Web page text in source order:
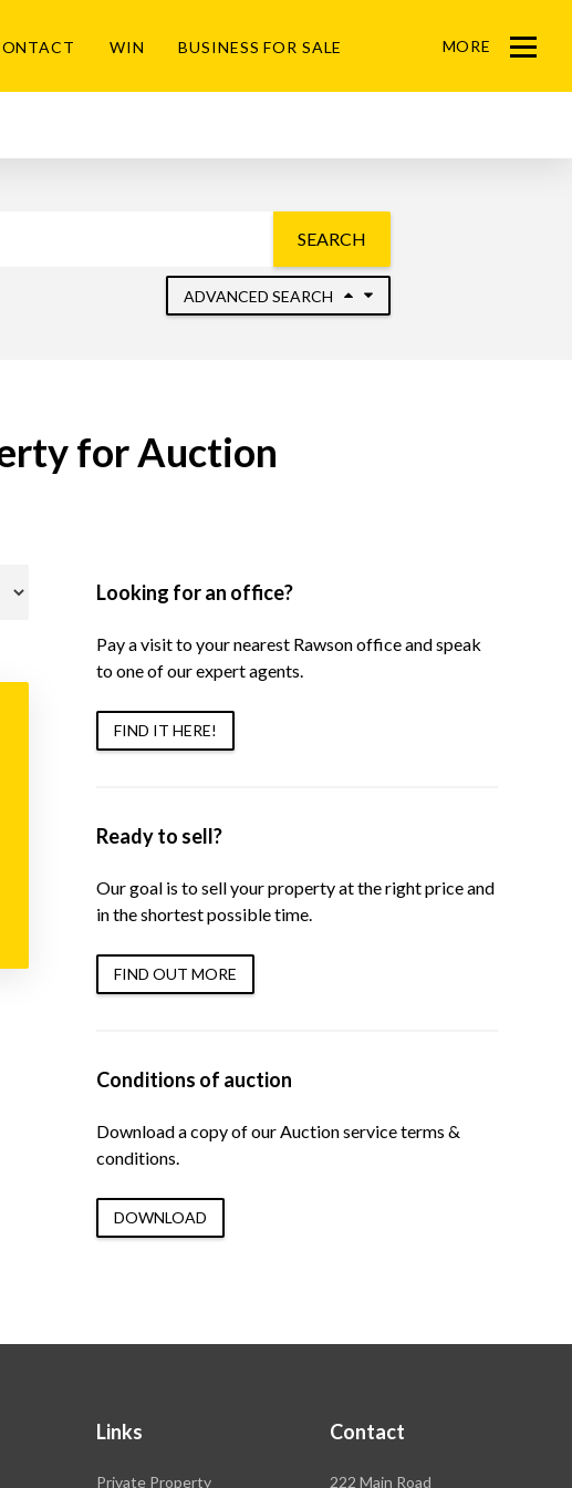
WIN BUSINESS FOR SALE MORE
Menu
SEARCH
ADVANCED SEARCH
for Auction
Looking for an office?
Pay a visit to your nearest Rawson office and speak
to one of our expert agents.
FIND IT HERE!
Ready to sell?
Our goal is to sell your property at the right price and
in the shortest possible time.
FIND OUT MORE
Conditions of auction
Download a copy of our Auction service terms &
conditions.
DOWNLOAD
Links
Private Property
Contact
Rawson
222 Main Road